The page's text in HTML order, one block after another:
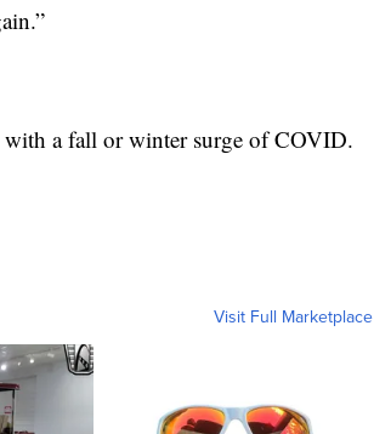
with a fall or winter surge of COVID.
Visit Full Marketplace